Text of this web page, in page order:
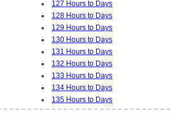
127 Hours to Days
128 Hours to Days
129 Hours to Days
130 Hours to Days
131 Hours to Days
132 Hours to Days
133 Hours to Days
134 Hours to Days
135 Hours to Days